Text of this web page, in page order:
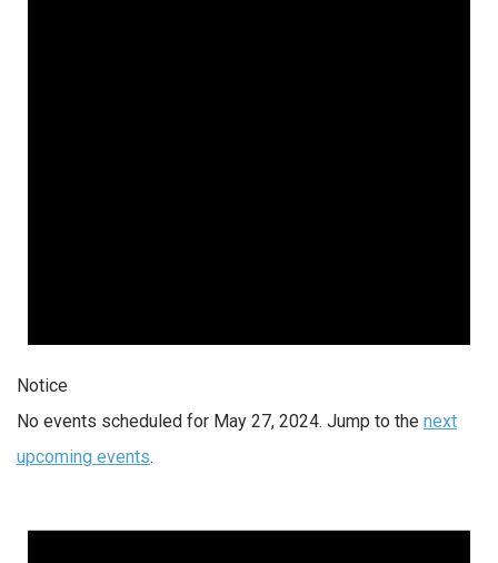
Notice
No events scheduled for May 27, 2024. Jump to the next
upcoming events.